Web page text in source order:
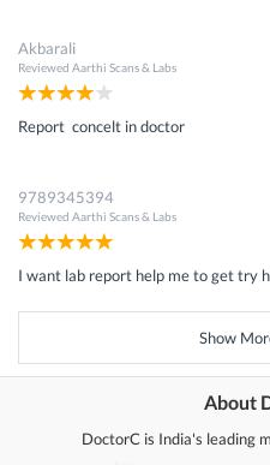
Akbarali
Reviewed Aarthi Scans & Labs
Report concelt in doctor
9789345394
Reviewed Aarthi Scans & Labs
I want lab report help me to get try
Show
About
DoctorC is India's leading